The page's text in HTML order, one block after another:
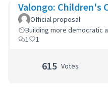
Valongo: Children's
Official proposal
Building more democratic
1
1
615 Votes